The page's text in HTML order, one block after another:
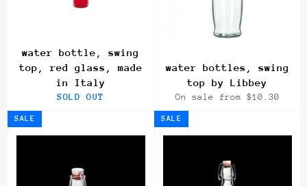
water bottle, swing
top, red glass, made
in Italy
SOLD OUT
water bottles, swing
top by Libbey
On sale from $10.30
SALE SALE